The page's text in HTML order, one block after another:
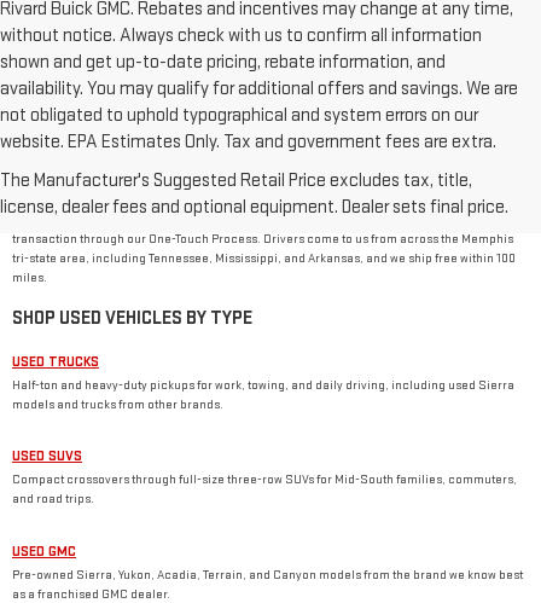
Rivard Buick GMC. Rebates and incentives may change at any time,
without notice. Always check with us to confirm all information
shown and get up-to-date pricing, rebate information, and
availability. You may qualify for additional offers and savings. We are
not obligated to uphold typographical and system errors on our
website. EPA Estimates Only. Tax and government fees are extra.
The Manufacturer's Suggested Retail Price excludes tax, title,
license, dealer fees and optional equipment. Dealer sets final price.
USED CAR DEALER IN MEMPHIS, TN
Rivard-Royall GMC stocks used cars, trucks, SUVs, and vans from GMC and other major
brands at 2621 S Mendenhall Rd in Memphis. As a family-owned dealer, we price every used
vehicle with no dealer or doc fees, back it with our
, and handle the
transaction through our One-Touch Process. Drivers come to us from across the Memphis
tri-state area, including Tennessee, Mississippi, and Arkansas, and we ship free within 100
miles.
SHOP USED VEHICLES BY TYPE
USED TRUCKS
Half-ton and heavy-duty pickups for work, towing, and daily driving, including used Sierra
models and trucks from other brands.
USED SUVS
Compact crossovers through full-size three-row SUVs for Mid-South families, commuters,
and road trips.
USED GMC
Pre-owned Sierra, Yukon, Acadia, Terrain, and Canyon models from the brand we know best
as a franchised GMC dealer.